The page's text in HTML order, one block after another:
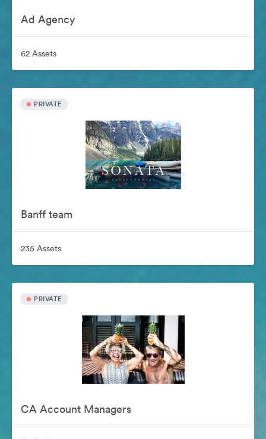
Ad Agency
62 Assets
PRIVATE
Banff team
235 Assets
PRIVATE
CA Account Managers